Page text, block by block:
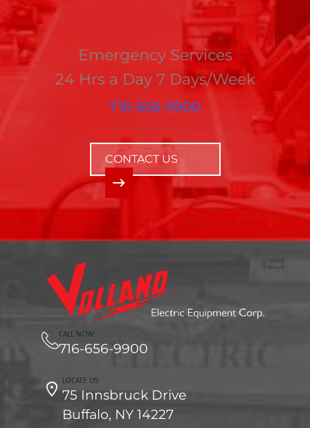
Emergency Services
24 Hrs a Day 7 Days/Week
716-656-9900
CONTACT US
CALL NOW:
716-656-9900
LOCATE US:
75 Innsbruck Drive
Buffalo, NY 14227